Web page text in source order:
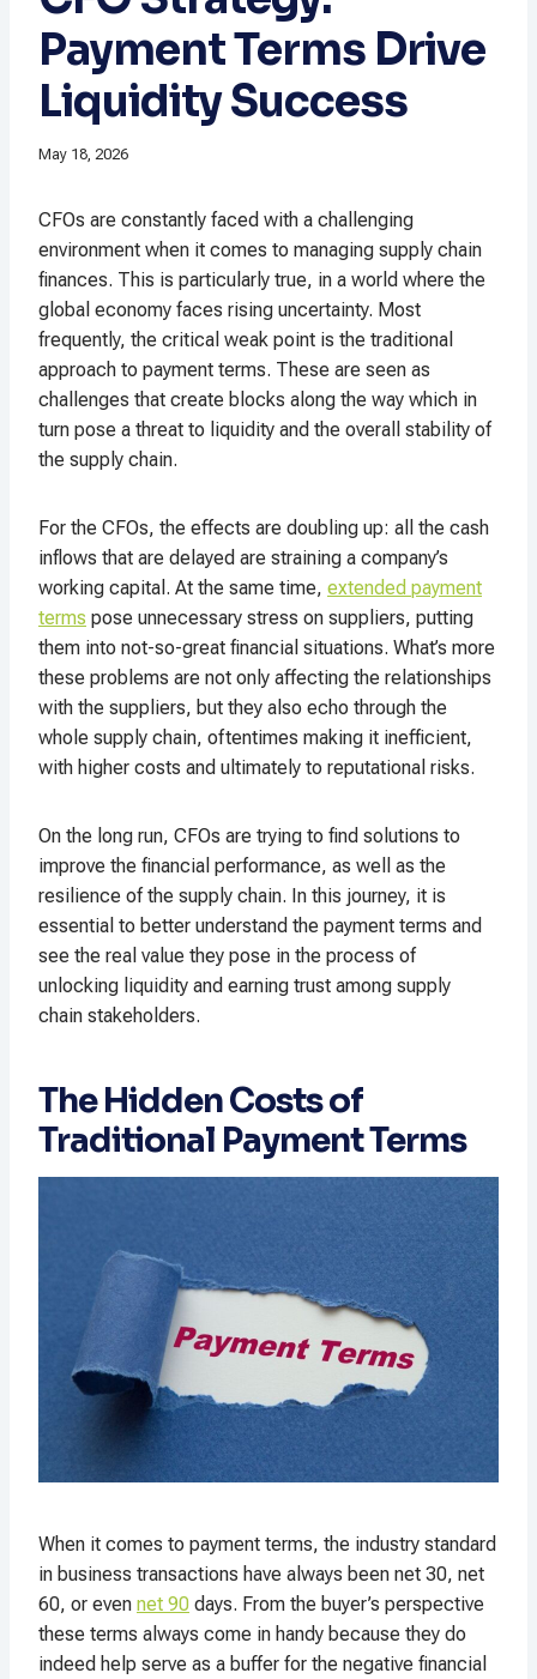
Payment Terms Drive
Liquidity Success
May 18, 2026
CFOs are constantly faced with a challenging
environment when it comes to managing supply chain
finances. This is particularly true, in a world where the
global economy faces rising uncertainty. Most
frequently, the critical weak point is the traditional
approach to payment terms. These are seen as
challenges that create blocks along the way which in
turn pose a threat to liquidity and the overall stability of
the supply chain.
For the CFOs, the effects are doubling up: all the cash
inflows that are delayed are straining a company’s
working capital. At the same time, extended payment
terms pose unnecessary stress on suppliers, putting
them into not-so-great financial situations. What’s more
these problems are not only affecting the relationships
with the suppliers, but they also echo through the
whole supply chain, oftentimes making it inefficient,
with higher costs and ultimately to reputational risks.
On the long run, CFOs are trying to find solutions to
improve the financial performance, as well as the
resilience of the supply chain. In this journey, it is
essential to better understand the payment terms and
see the real value they pose in the process of
unlocking liquidity and earning trust among supply
chain stakeholders.
The Hidden Costs of
Traditional Payment Terms
When it comes to payment terms, the industry standard
in business transactions have always been net 30, net
60, or even net 90 days. From the buyer’s perspective
these terms always come in handy because they do
indeed help serve as a buffer for the negative financial